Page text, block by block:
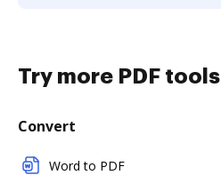
Try more PDF tools
Convert
Word to PDF